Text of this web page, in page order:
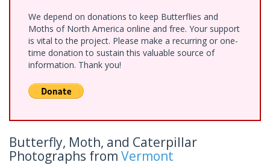
We depend on donations to keep Butterflies and
Moths of North America online and free. Your support
is vital to the project. Please make a recurring or one-
time donation to sustain this valuable source of
information. Thank you!
Butterfly, Moth, and Caterpillar
Photographs from Vermont